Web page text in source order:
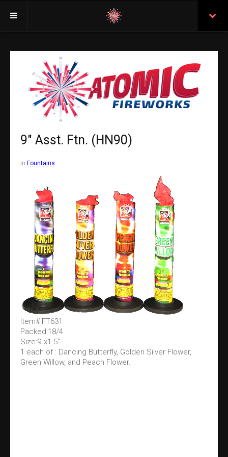
Insurance
Purchasing From Atomic
Retail Locations
Test Certificates
All Fireworks
Search
9" Asst. Ftn. (HN90)
in Fountains
Item#:FT631
Packed:18/4
Size:9"x1.5"
1 each of : Dancing Butterfly, Golden Silver Flower,
Green Willow, and Peach Flower.